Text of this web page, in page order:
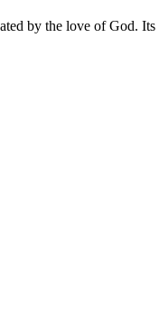
by the love of God. Its